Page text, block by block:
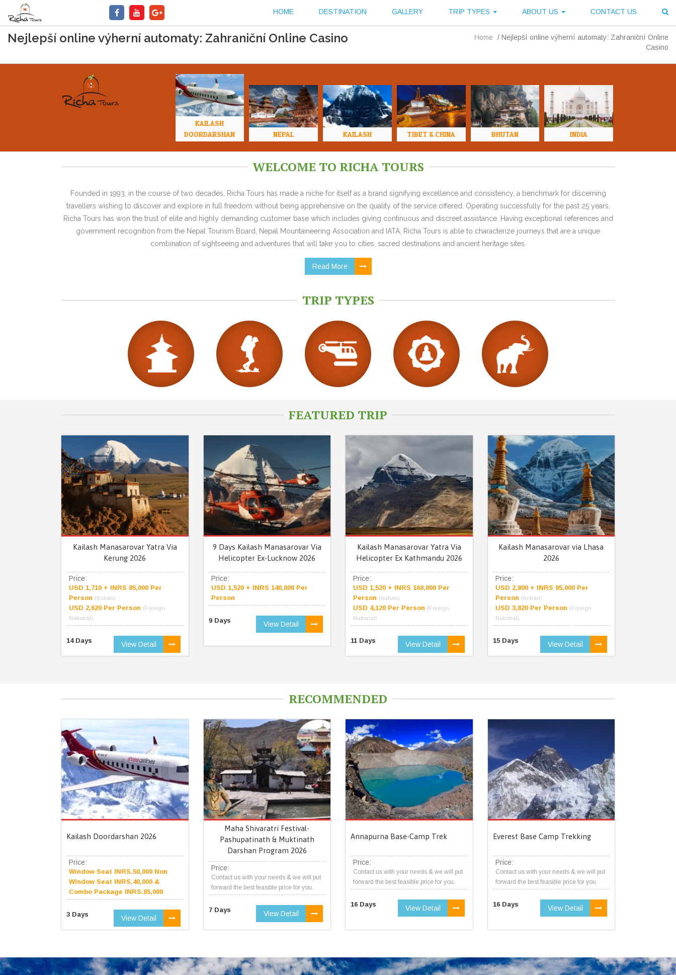
HOME DESTINATION GALLERY TRIP TYPES ABOUT US CONTACT US
Nejlepší online výherní automaty: Zahraniční Online Casino Home / Nejlepší online výherní automaty: Zahraniční Online
Casino
KAILASH
DOORDARSHAN
NEPAL KAILASH TIBET & CHINA BHUTAN INDIA
WELCOME TO RICHA TOURS
Founded in 1993, in the course of two decades, Richa Tours has made a niche for itself as a brand signifying excellence and consistency, a benchmark for discerning
travellers wishing to discover and explore in full freedom without being apprehensive on the quality of the service offered. Operating successfully for the past 25 years,
Richa Tours has won the trust of elite and highly demanding customer base which includes giving continuous and discreet assistance. Having exceptional references and
government recognition from the Nepal Tourism Board, Nepal Mountaineering Association and IATA, Richa Tours is able to characterize journeys that are a unique
combination of sightseeing and adventures that will take you to cities, sacred destinations and ancient heritage sites.
Read More
TRIP TYPES
FEATURED TRIP
Kailash Manasarovar Yatra Via
Kerung 2026
Price:
USD 1,710 + INRS 85,000 Per
Person (Indian)
USD 2,620 Per Person (Foreign
National)
14 Days View Detail
9 Days Kailash Manasarovar Via
Helicopter Ex-Lucknow 2026
Price:
USD 1,520 + INRS 140,000 Per
Person
9 Days View Detail
Kailash Manasarovar Yatra Via
Helicopter Ex Kathmandu 2026
Price:
USD 1,520 + INRS 160,000 Per
Person (Indian)
USD 4,120 Per Person (Foreign
National)
11 Days View Detail
Kailash Manasarovar via Lhasa
2026
Price:
USD 2,800 + INRS 95,000 Per
Person (Indian)
USD 3,820 Per Person (Foreign
National)
15 Days View Detail
RECOMMENDED
Kailash Doordarshan 2026
Price:
Window Seat INRS.50,000 Non
Window Seat INRS.40,000 &
Combo Package INRS.85,000
3 Days View Detail
Maha Shivaratri Festival-
Pashupatinath & Muktinath
Darshan Program 2026
Price:
Contact us with your needs & we will put
forward the best feasible price for you.
7 Days View Detail
Annapurna Base-Camp Trek
Price:
Contact us with your needs & we will put
forward the best feasible price for you.
16 Days View Detail
Everest Base Camp Trekking
Price:
Contact us with your needs & we will put
forward the best feasible price for you.
16 Days View Detail